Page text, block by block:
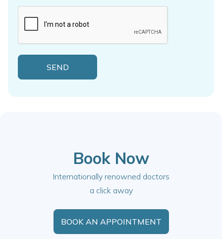
Book Now
Internationally renowned doctors
a click away
BOOK AN APPOINTMENT